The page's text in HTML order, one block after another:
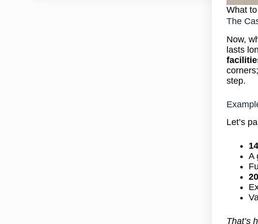
What
The
Now,
lasts
step.
Let’s
A
That’s